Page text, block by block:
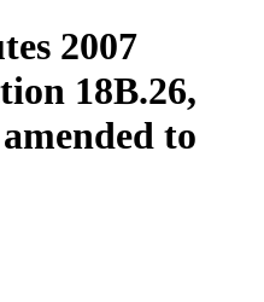
2007
18B.26,
to